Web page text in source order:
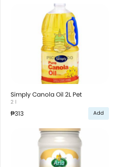
Simply Canola Oil 2L Pet
2 l
₱313 Add